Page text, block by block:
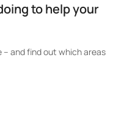
to help your
and find out which areas